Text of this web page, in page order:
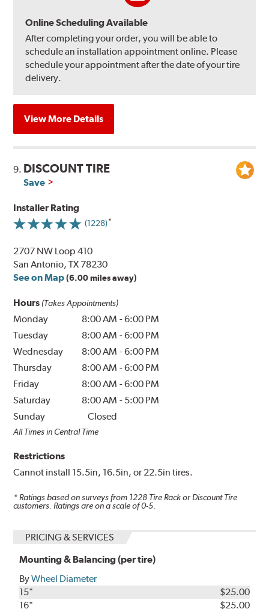
Online Scheduling Available
After completing your order, you will be able to
schedule an installation appointment online. Please
schedule your appointment after the date of your tire
delivery.
View More Details
9. DISCOUNT TIRE
Save
Installer Rating
(1228)
2707 NW Loop 410
San Antonio, TX 78230
See on Map (6.00 miles away)
Hours (Takes Appointments)
Monday 8:00 AM -6:00 PM
Tuesday
8:00 AM -6:00 PM
Wednesday
8:00 AM -6:00 PM
Thursday
8:00 AM -6:00 PM
Friday
8:00 AM -6:00 PM
Saturday
8:00 AM - 5:00 PM
Sunday
Closed
All Times in Central Time
Restrictions
Cannot install 15.5in, 16.5in, or 22.5in tires.
* Ratings based on surveys from 1228 Tire Rack or Discount Tire
customers. Ratings are on a scale of 0-5.
PRICING & SERVICES
Mounting & Balancing (per tire)
ByWheel Diameter
15"
$25.00
16"
$25.00